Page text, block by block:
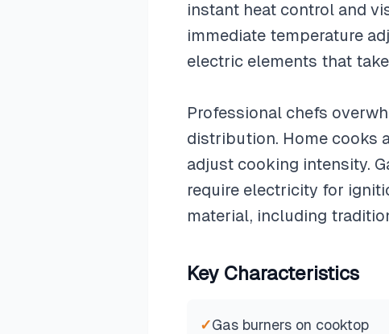
instant heat control and
immediate temperature
electric elements that
Professional chefs
distribution. Home cooks
adjust cooking intensity.
require electricity for
material, including
Key Characteristics
✓Gas burners on cooktop